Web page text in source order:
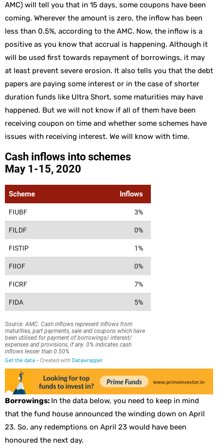
AMC) will tell you that in 15 days, some coupons have been
coming. Wherever the amount is zero, the inflow has been
less than 0.5%, according to the AMC. Now, the inflow is a
positive as you know that accrual is happening. Although it
will be used first towards repayment of borrowings, it may
at least prevent severe erosion. It also tells you that the debt
papers are paying some interest or in the case of shorter
duration funds like Ultra Short, some maturities may have
happened. But we will not know if all of them have been
receiving coupon on time and whether some schemes have
issues with receiving interest. We will know with time.
Borrowings: In the data below, you need to keep in mind
that the fund house announced the winding down on April
23. So, any redemptions on April 23 would have been
honoured the next day.